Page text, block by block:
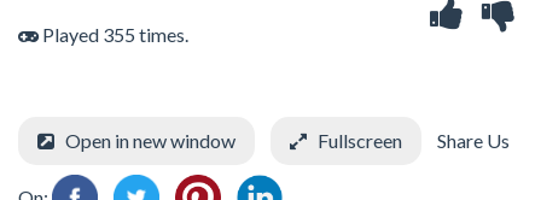
Played 355 times.
Open in new window Fullscreen Share Us